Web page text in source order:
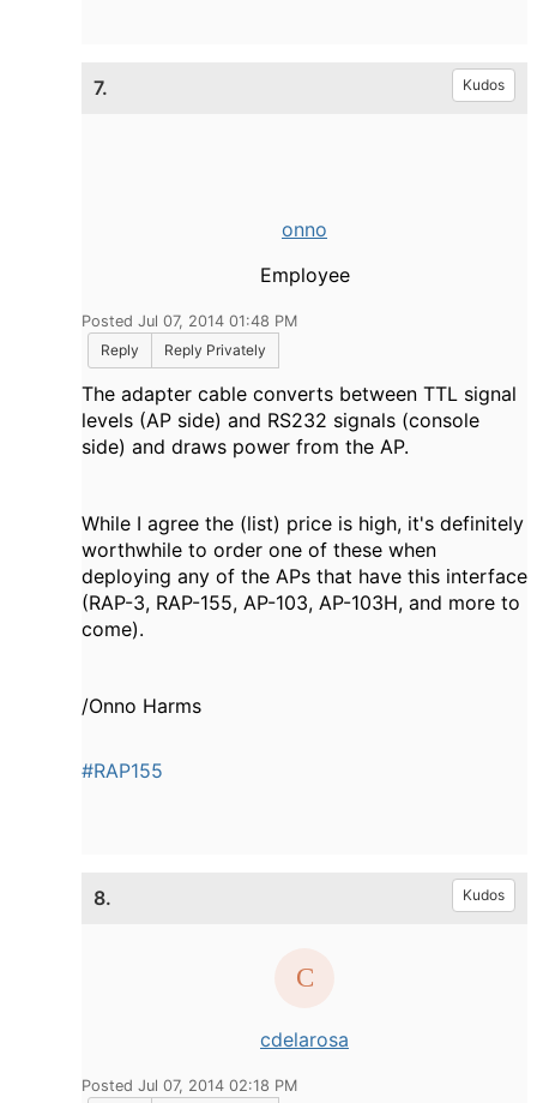
7. Kudos
onno
Employee
Posted Jul 07, 2014 01:48 PM
Reply
Reply Privately
The adapter cable converts between TTL signal
levels (AP side) and RS232 signals (console
side) and draws power from the AP.
While I agree the (list) price is high, it's definitely
worthwhile to order one of these when
deploying any of the APs that have this interface
(RAP-3, RAP-155, AP-103, AP-103H, and more to
come).
/Onno Harms
#RAP155
8. Kudos
cdelarosa
Posted Jul 07, 2014 02:18 PM